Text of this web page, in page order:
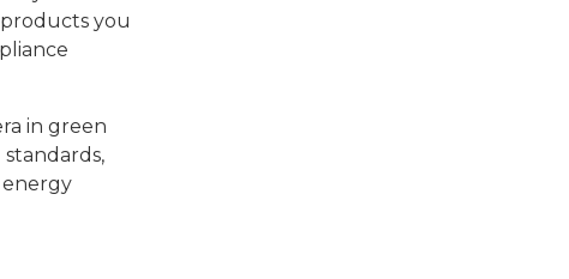
you
in green
energy